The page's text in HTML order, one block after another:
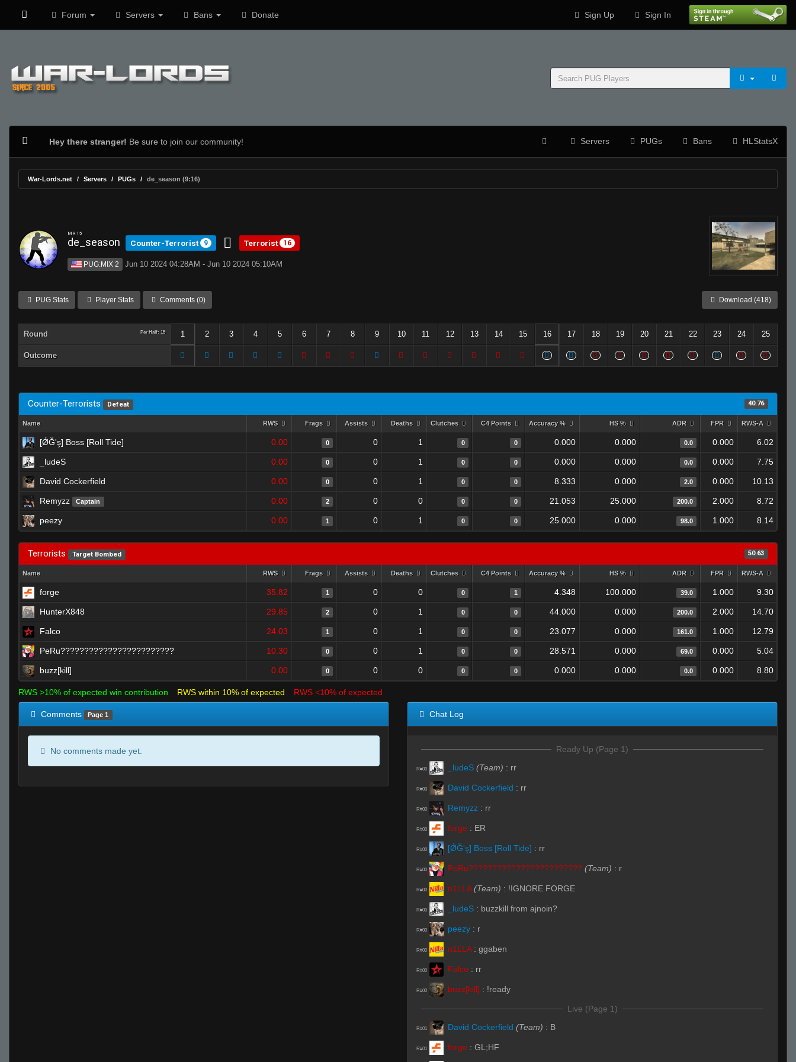
Forum Servers Bans Donate Sign Up Sign In
Hey there stranger! Be sure to join our community! Servers PUGs Bans HLStatsX
War-Lords.net Servers PUGs de_season (9:16)
MR 15
de_season Counter-Terrorist 9 Terrorist 16
PUG:MIX 2 Jun 10 2024 04:28AM - Jun 10 2024 05:10AM
PUG Stats Player Stats Comments (0) Download (418)
Round Per Half: 15 1 2 3 4 5 6 7 8 9 10 11 12 13 14 15 16 17 18 19 20 21 22 23 24 25
Outcome
Counter-Terrorists Defeat 40.76
Name RWS Frags Assists Deaths Clutches C4 Points Accuracy % HS % ADR FPR RWS-A
[ǾĞ'ş] Boss [Roll Tide] 0.00 0 0 1 0 0 0.000 0.000 0.0 0.000 6.02
_ludeS 0.00 0 0 1 0 0 0.000 0.000 0.0 0.000 7.75
David Cockerfield 0.00 0 0 1 0 0 8.333 0.000 2.0 0.000 10.13
Remyzz Captain 0.00 2 0 0 0 0 21.053 25.000 200.0 2.000 8.72
peezy 0.00 1 0 1 0 0 25.000 0.000 98.0 1.000 8.14
Terrorists Target Bombed 50.63
Name RWS Frags Assists Deaths Clutches C4 Points Accuracy % HS % ADR FPR RWS-A
forge 35.82 1 0 0 0 1 4.348 100.000 39.0 1.000 9.30
HunterX848 29.85 2 0 1 0 0 44.000 0.000 200.0 2.000 14.70
Falco 24.03 1 0 1 0 0 23.077 0.000 161.0 1.000 12.79
PeRu???????????????????????? 10.30 0 0 1 0 0 28.571 0.000 69.0 0.000 5.04
buzz[kill] 0.00 0 0 0 0 0 0.000 0.000 0.0 0.000 8.80
RWS >10% of expected win contribution RWS within 10% of expected RWS <10% of expected
Comments Page 1
No comments made yet.
Chat Log
Ready Up (Page 1)
R#00 _ludeS (Team) : rr
R#00 David Cockerfield : rr
R#00 Remyzz : rr
R#00 forge : ER
R#00 [ǾĞ'ş] Boss [Roll Tide] : rr
R#00 PeRu???????????????????????? (Team) : r
R#00 n1LLA (Team) : !IGNORE FORGE
R#00 _ludeS : buzzkill from ajnoin?
R#00 peezy : r
R#00 n1LLA : ggaben
R#00 Falco : rr
R#00 buzz[kill] : !ready
Live (Page 1)
R#01 David Cockerfield (Team) : B
R#01 forge : GL;HF